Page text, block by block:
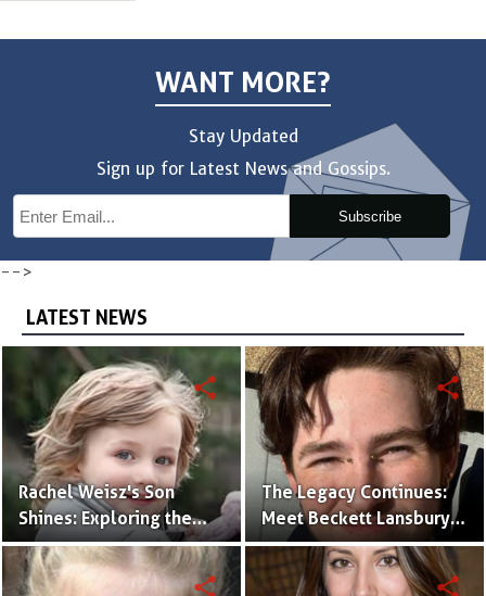
WANT MORE?
Stay Updated
Sign up for Latest News and Gossips.
Subscribe
-->
LATEST NEWS
Rachel Weisz's Son
Shines: Exploring the
World of Henry
Aronofsky
share
The Legacy Continues:
Meet Beckett Lansbury,
Son of Actress Ally
Sheedy
share
share share